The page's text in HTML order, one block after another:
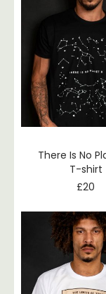
There Is No
T-shirt
£20